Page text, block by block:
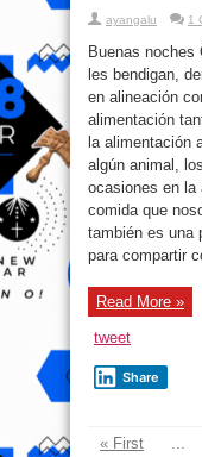
ayangalu 1
Buenas noches
les bendigan,
en alineación
alimentación
la alimentación
algún animal,
ocasiones en la
comida que
también es una
para compartir
Read More »
tweet
Share
« First